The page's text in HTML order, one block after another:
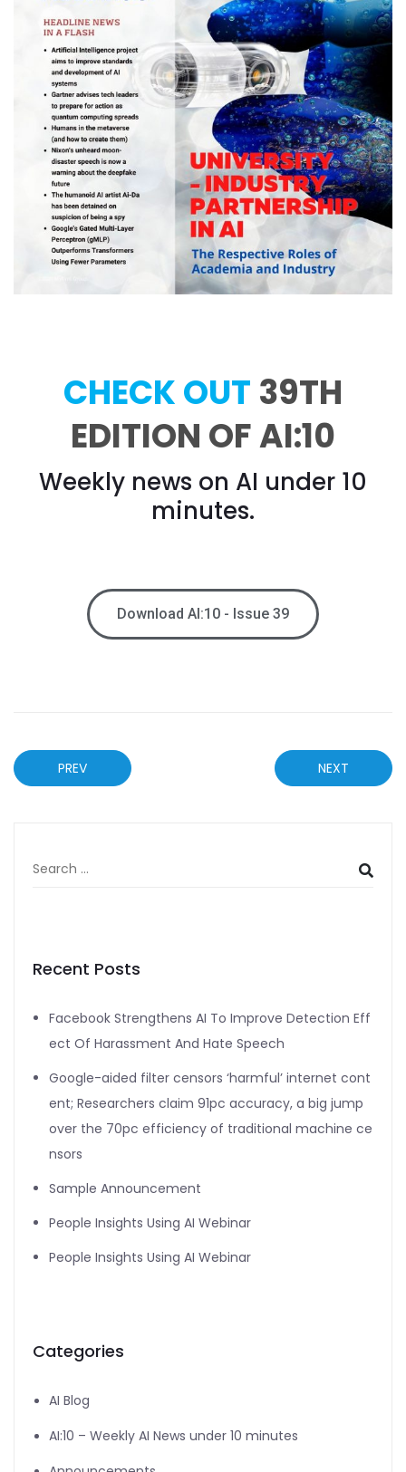
CHECK OUT 39TH
EDITION OF AI:10
Weekly news on AI under 10
minutes.
Download AI:10 - Issue 39
PREV NEXT
Recent Posts
Facebook Strengthens AI To Improve Detection Eff
ect Of Harassment And Hate Speech
Google-aided filter censors ‘harmful’ internet cont
ent; Researchers claim 91pc accuracy, a big jump
over the 70pc efficiency of traditional machine ce
nsors
Sample Announcement
People Insights Using AI Webinar
People Insights Using AI Webinar
Categories
AI Blog
AI:10 – Weekly AI News under 10 minutes